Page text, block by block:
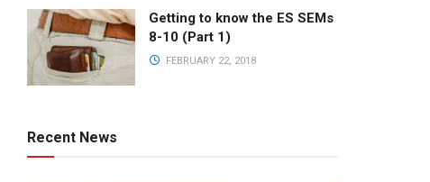
Getting to know the ES SEMs
8-10 (Part 1)
FEBRUARY 22, 2018
Recent News